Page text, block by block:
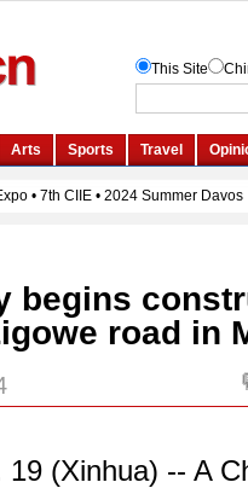
begins
road in
(Xinhua) -- A